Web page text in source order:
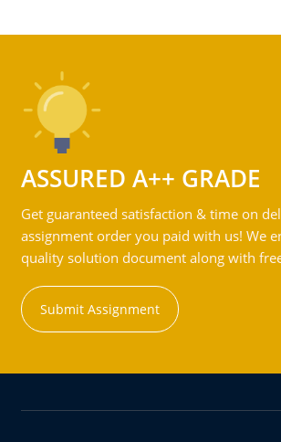
ASSURED A++ GRADE
Get guaranteed satisfaction & time on
assignment order you paid with us! We
quality solution document along with
Submit Assignment